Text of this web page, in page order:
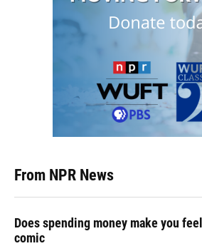
From NPR News
Does spending money make you
comic